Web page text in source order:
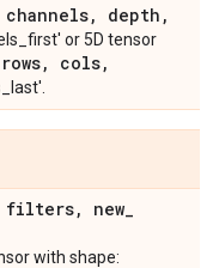
channels, depth ,
or 5D tensor
rows, cols,
filters, new_
with shape: